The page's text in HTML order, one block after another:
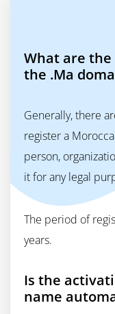
What are
the .Ma
Generally, there
register a
person,
it for any legal
The period of
years.
Is the
name